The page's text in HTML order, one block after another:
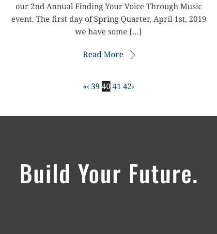
our 2nd Annual Finding Your Voice Through Music
event. The first day of Spring Quarter, April 1st, 2019
we have some […]
Read More
«‹ 39 4041 42›
Build Your Future.